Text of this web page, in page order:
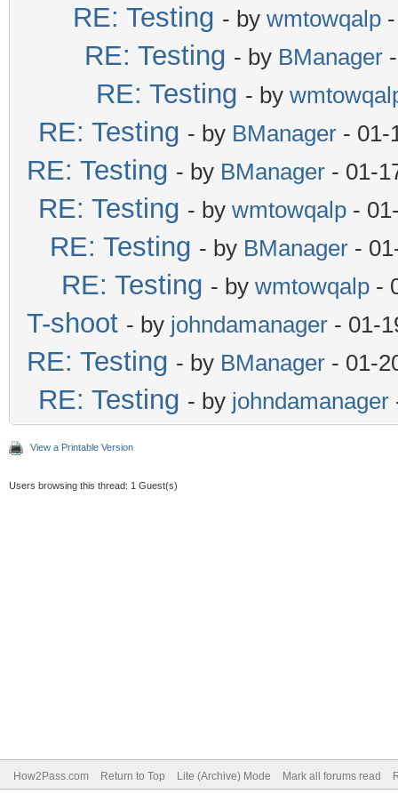
RE: Testing - by wmtowqalp
RE: Testing - by BManager
RE: Testing - by
RE: Testing - by BManager - 01-
RE: Testing - by BManager - 01-
RE: Testing - by wmtowqalp -
RE: Testing - by BManager -
RE: Testing - by wmtowqalp -
T-shoot - by johndamanager - 01-
RE: Testing - by BManager - 01-
RE: Testing - by johndamanager
View a Printable Version
Users browsing this thread: 1 Guest(s)
How2Pass.com Return to Top Lite (Archive) Mode Mark all forums read